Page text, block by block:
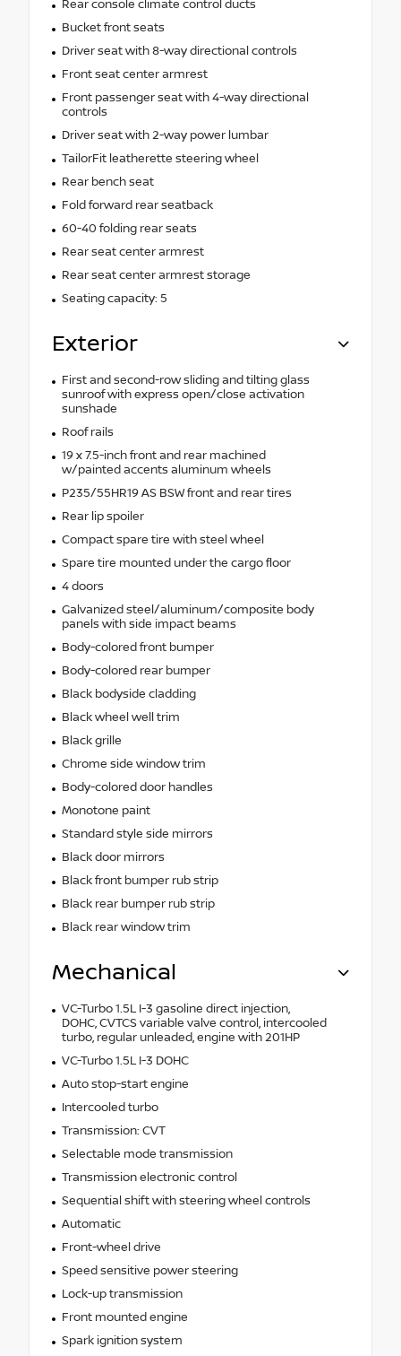
Rear console climate control ducts
Bucket front seats
Driver seat with 8-way directional controls
Front seat center armrest
Front passenger seat with 4-way directional
controls
Driver seat with 2-way power lumbar
TailorFit leatherette steering wheel
Rear bench seat
Fold forward rear seatback
60-40 folding rear seats
Rear seat center armrest
Rear seat center armrest storage
Seating capacity: 5
Exterior
First and second-row sliding and tilting glass
sunroof with express open/close activation
sunshade
Roof rails
19 x 7.5-inch front and rear machined
w/painted accents aluminum wheels
P235/55HR19 AS BSW front and rear tires
Rear lip spoiler
Compact spare tire with steel wheel
Spare tire mounted under the cargo floor
4 doors
Galvanized steel/aluminum/composite body
panels with side impact beams
Body-colored front bumper
Body-colored rear bumper
Black bodyside cladding
Black wheel well trim
Black grille
Chrome side window trim
Body-colored door handles
Monotone paint
Standard style side mirrors
Black door mirrors
Black front bumper rub strip
Black rear bumper rub strip
Black rear window trim
Mechanical
VC-Turbo 1.5L I-3 gasoline direct injection,
DOHC, CVTCS variable valve control, intercooled
turbo, regular unleaded, engine with 201HP
VC-Turbo 1.5L I-3 DOHC
Auto stop-start engine
Intercooled turbo
Transmission: CVT
Selectable mode transmission
Transmission electronic control
Sequential shift with steering wheel controls
Automatic
Front-wheel drive
Speed sensitive power steering
Lock-up transmission
Front mounted engine
Spark ignition system